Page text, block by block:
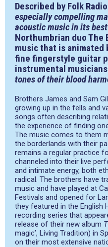
Described by Folk
especially compelling
acoustic music in its
Northumbrian duoThe
music that is
fine fingerstyle guitar
instrumental
tones of their blood
Brothers James and Sam
growing up in the fells and
songs often describing
the experience of finding
The music comes to them
the borderlands with their
remains a regular practice
channeled into their live
and intimate energy, both
radical. The brothers have
music and have played at
Festivals and opened for
they featured in the English
recording series that
release of their new album
magic’, Living Tradition) in
on their most extensive